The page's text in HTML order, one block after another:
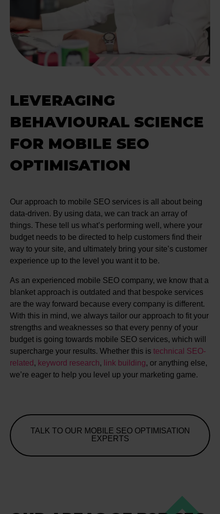
LEVERAGING
BEHAVIOURAL SCIENCE
FOR MOBILE SEO
OPTIMISATION
Our approach to mobile SEO services is all about being
data-driven. By using data, we can track an array of
things. These tell us what’s performing well, where your
budget needs to be directed to help customers find their
way to your site, and ultimately bring your site’s customer
experience up to the level you want it to be.
As an experienced mobile SEO company, we know that a
blanket approach is outdated and that bespoke services
are the way forward because every company is different.
With this in mind, we always tailor our approach to fit your
strengths and weaknesses so that every penny of your
budget is going towards mobile SEO services, which will
supercharge your results. Whether this is technical SEO-
related , keyword research, link building, or anything else,
we’re eager to help you level up your marketing game.
TALK TO OUR MOBILE SEO OPTIMISATION
EXPERTS